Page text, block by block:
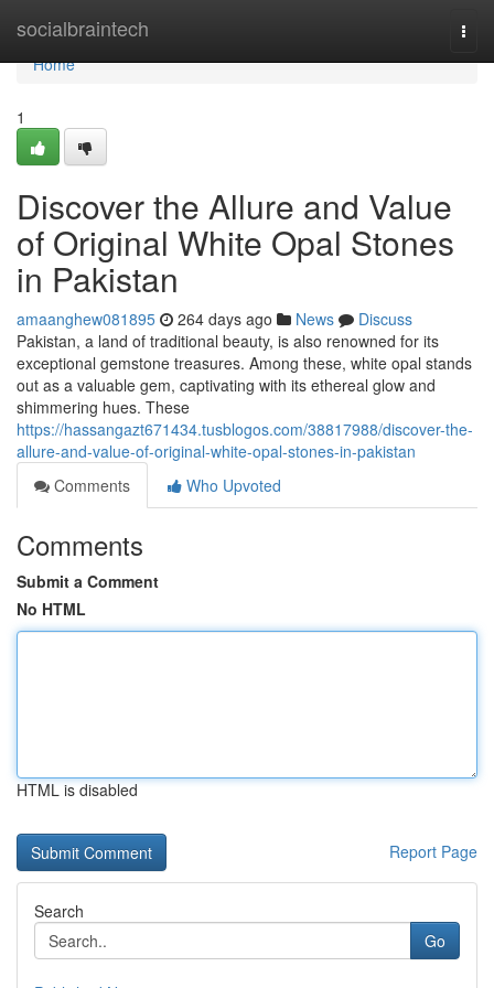
socialbraintech
Home
Home
1
Discover the Allure and Value
of Original White Opal Stones
in Pakistan
amaanghew081895 264 days ago News
Discuss
Pakistan, a land of traditional beauty, is also renowned for its
exceptional gemstone treasures. Among these, white opal stands
out as a valuable gem, captivating with its ethereal glow and
shimmering hues. These
https://hassangazt671434.tusblogos.com/38817988/discover-the-
allure-and-value-of-original-white-opal-stones-in-pakistan
Comments
Who Upvoted
Comments
Submit a Comment
No HTML
HTML is disabled
Report Page
Search
Go